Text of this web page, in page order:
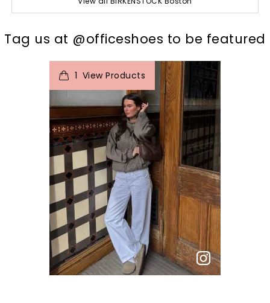
Tag us at @officeshoes to be featured
1 View Products
t o I
p e